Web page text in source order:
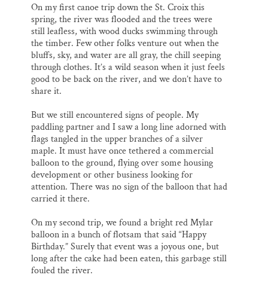
On my first canoe trip down the St. Croix this
spring, the river was flooded and the trees were
still leafless, with wood ducks swimming through
the timber. Few other folks venture out when the
bluffs, sky, and water are all gray, the chill seeping
through clothes. It’s a wild season when it just feels
good to be back on the river, and we don’t have to
share it.
But we still encountered signs of people. My
paddling partner and I saw a long line adorned with
flags tangled in the upper branches of a silver
maple. It must have once tethered a commercial
balloon to the ground, flying over some housing
development or other business looking for
attention. There was no sign of the balloon that had
carried it there.
On my second trip, we found a bright red Mylar
balloon in a bunch of flotsam that said “Happy
Birthday.” Surely that event was a joyous one, but
long after the cake had been eaten, this garbage still
fouled the river.